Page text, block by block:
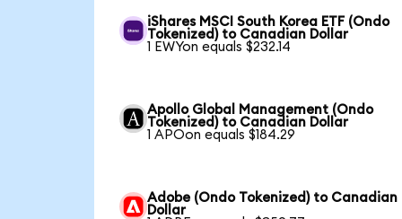
iShares MSCI South Korea ETF (Ondo
Tokenized) to Canadian Dollar
1 EWYon equals $232.14
Apollo Global Management (Ondo
Tokenized) to Canadian Dollar
1 APOon equals $184.29
Adobe (Ondo Tokenized) to Canadian
Dollar